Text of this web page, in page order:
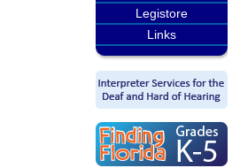
Legistore
Links